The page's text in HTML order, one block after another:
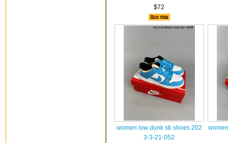
$72
women low dunk sb shoes 202
3-3-21-052